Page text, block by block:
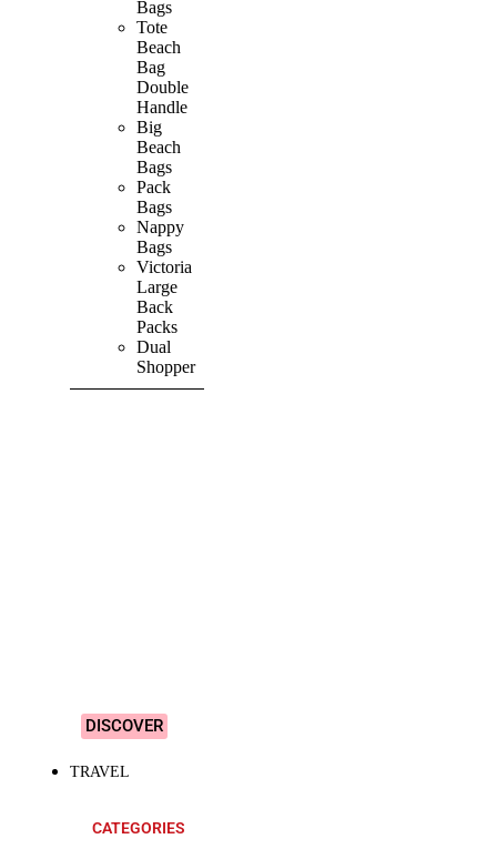
Bags
Tote
Beach
Bag
Double
Handle
Big
Beach
Bags
Pack
Bags
Nappy
Bags
Victoria
Large
Back
Packs
Dual
Shopper
DISCOVER
TRAVEL
CATEGORIES